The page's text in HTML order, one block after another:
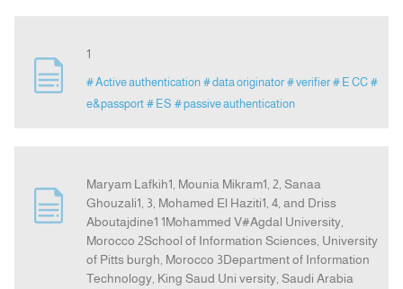
1
# Active authentication # data originator # verifier # E CC #
e&passport # ES # passive authentication
Maryam Lafkih1, Mounia Mikram1, 2, Sanaa
Ghouzali1, 3, Mohamed El Haziti1, 4, and Driss
Aboutajdine1 1Mohammed V#Agdal University,
Morocco 2School of Information Sciences, University
of Pitts burgh, Morocco 3Department of Information
Technology, King Saud Uni versity, Saudi Arabia